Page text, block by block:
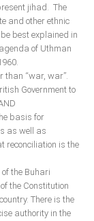
jihad. The
and other ethnic
best explained in
of Uthman
than “war, war”.
Government to
basis for
as well as
reconciliation is the
the Buhari
the Constitution
There is the
authority in the